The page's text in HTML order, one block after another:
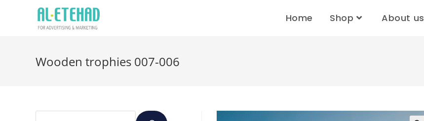
Home Shop About us
Wooden trophies 007-006